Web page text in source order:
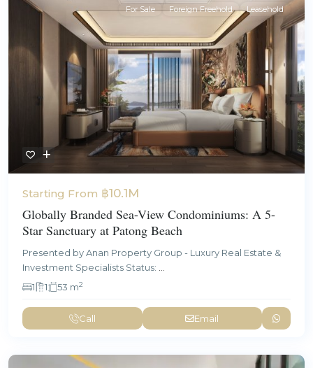
For Sale Foreign Freehold Leasehold
Starting From ฿10.1M
Globally Branded Sea-View Condominiums: A 5-
Star Sanctuary at Patong Beach
Presented by Anan Property Group - Luxury Real Estate &
Investment Specialists Status:
1
1 53 m2
Call Email